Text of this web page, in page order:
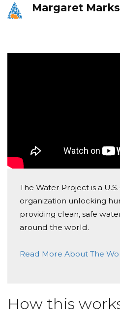
Margaret Marks
The Water Project is a
organization unlocking
providing clean, safe
around the world.
Read More About The
How this